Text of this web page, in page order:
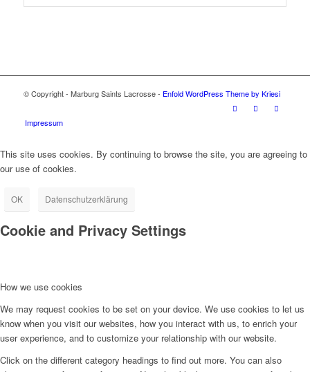
© Copyright - Marburg Saints Lacrosse - Enfold WordPress Theme by Kriesi
Impressum
This site uses cookies. By continuing to browse the site, you are agreeing to
our use of cookies.
OK Datenschutzerklärung
Cookie and Privacy Settings
How we use cookies
We may request cookies to be set on your device. We use cookies to let us
know when you visit our websites, how you interact with us, to enrich your
user experience, and to customize your relationship with our website.
Click on the different category headings to find out more. You can also